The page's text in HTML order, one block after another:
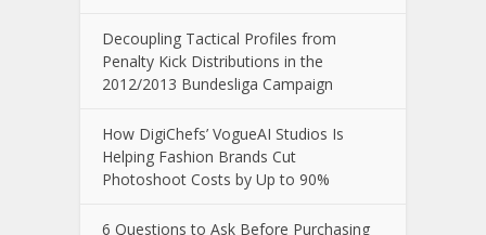
Decoupling Tactical Profiles from
Penalty Kick Distributions in the
2012/2013 Bundesliga Campaign
How DigiChefs’ VogueAI Studios Is
Helping Fashion Brands Cut
Photoshoot Costs by Up to 90%
6 Questions to Ask Before Purchasing